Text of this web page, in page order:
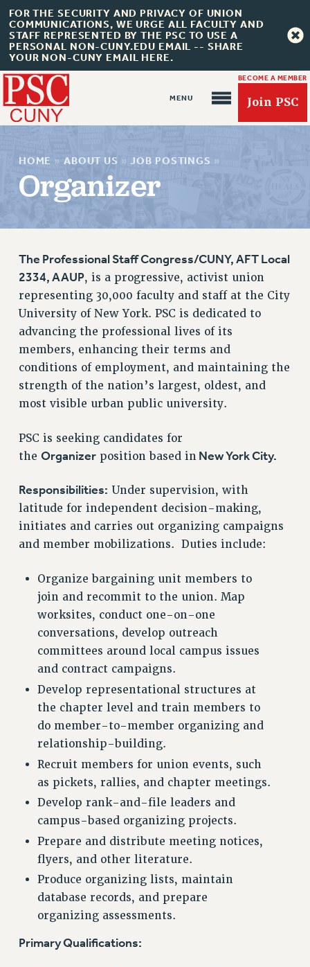
FOR THE SECURITY AND PRIVACY OF UNION
COMMUNICATIONS, WE URGE ALL FACULTY AND
STAFF REPRESENTED BY THE PSC TO USE A
PERSONAL NON-CUNY.EDU EMAIL -- SHARE
YOUR NON-CUNY EMAIL HERE.
BECOME A MEMBER
Join PSC
JOIN PSC
JOIN OR RECOMMIT ONLINE
JOIN PSC RF FIELD UNITS
RETIREE MEMBERSHIP
REQUEST MAILED MEMBER CARD
MEMBERSHIP
UPDATE YOUR MEMBERSHIP INFORMATION
WHO WE ARE
EXECUTIVE COUNCIL
DELEGATE ASSEMBLY
AAUP DELEGATES
CHAPTERS
COMMITTEES
STAFF
ADJUNCT LIAISON LEADERSHIP PROGRAM
VISIT US/CONTACT US
JOB POSTINGS
CONSTITUTION
POLICIES
PSC HISTORY
PSC’S 50TH ANNIVERSARY CELEBRATION
FORMER CAMPAIGNS
Contracts
CONTRACTS
CUNY CONTRACT
REMOTE WORK AGREEMENT & IMPACT BARGAINING
PAST CUNY CONTRACTS
RF CENTRAL OFFICE CONTRACT
SALARY SCHEDULE
Issues
HOME » ABOUT US » JOB POSTINGS »
Organizer
The Professional Staff Congress/CUNY, AFT Local
2334, AAUP, is a progressive, activist union
representing 30,000 faculty and staff at the City
University of New York. PSC is dedicated to
advancing the professional lives of its
members, enhancing their terms and
conditions of employment, and maintaining the
strength of the nation’s largest, oldest, and
most visible urban public university.
PSC is seeking candidates for
the Organizerposition based in New York City.
Responsibilities: Under supervision, with
latitude for independent decision-making,
initiates and carries out organizing campaigns
and member mobilizations. Duties include:
Organize bargaining unit members to
join and recommit to the union. Map
worksites, conduct one-on-one
conversations, develop outreach
committees around local campus issues
and contract campaigns.
Develop representational structures at
the chapter level and train members to
do member-to-member organizing and
relationship-building.
Recruit members for union events, such
as pickets, rallies, and chapter meetings.
Develop rank-and-file leaders and
campus-based organizing projects.
Prepare and distribute meeting notices,
flyers, and other literature.
Produce organizing lists, maintain
database records, and prepare
organizing assessments.
Primary Qualifications: